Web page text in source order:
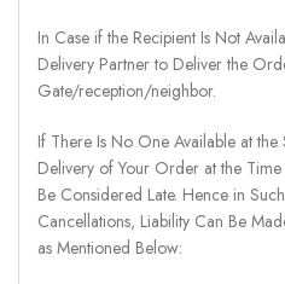
In Case if the Recipient Is Not
Delivery Partner to Deliver the
Gate/reception/neighbor.
If There Is No One Available at
Delivery of Your Order at the
Be Considered Late. Hence in
Cancellations, Liability Can Be
as Mentioned Below: